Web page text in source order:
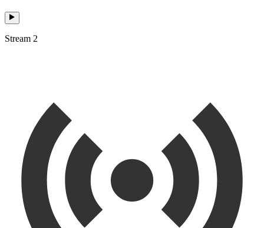
Stream 2